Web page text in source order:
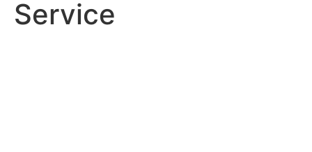
Service